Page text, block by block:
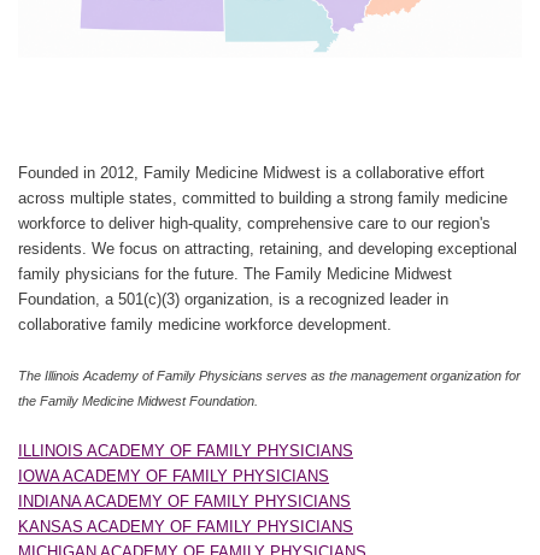
Founded in 2012, Family Medicine Midwest is a collaborative effort
across multiple states, committed to building a strong family medicine
workforce to deliver high-quality, comprehensive care to our region's
residents. We focus on attracting, retaining, and developing exceptional
family physicians for the future. The Family Medicine Midwest
Foundation, a 501(c)(3) organization, is a recognized leader in
collaborative family medicine workforce development.
The Illinois Academy of Family Physicians serves as the management organization for
the Family Medicine Midwest Foundation.
ILLINOIS ACADEMY OF FAMILY PHYSICIANS
IOWA ACADEMY OF FAMILY PHYSICIANS
INDIANA ACADEMY OF FAMILY PHYSICIANS
KANSAS ACADEMY OF FAMILY PHYSICIANS